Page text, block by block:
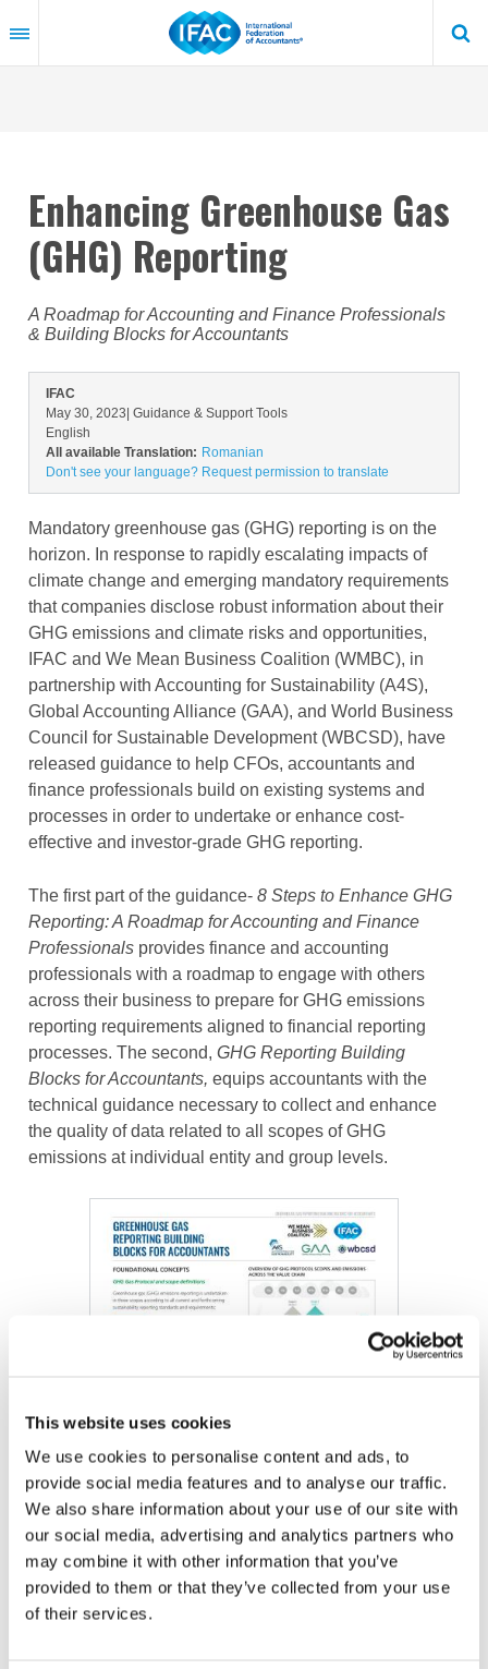
This website uses cookies
We use cookies to personalise content and ads, to
provide social media features and to analyse our traffic.
We also share information about your use of our site with
our social media, advertising and analytics partners who
may combine it with other information that you’ve
provided to them or that they’ve collected from your use
of their services.
to
content
Enhancing Greenhouse Gas
(GHG) Reporting
A Roadmap for Accounting and Finance Professionals
& Building Blocks for Accountants
IFAC
May 30, 2023 | Guidance & Support Tools
English
All available Translation: Romanian
Don't see your language? Request permission to translate
Mandatory greenhouse gas (GHG) reporting is on the
horizon. In response to rapidly escalating impacts of
climate change and emerging mandatory requirements
that companies disclose robust information about their
GHG emissions and climate risks and opportunities,
IFAC and We Mean Business Coalition (WMBC), in
partnership with Accounting for Sustainability (A4S),
Global Accounting Alliance (GAA), and World Business
Council for Sustainable Development (WBCSD), have
released guidance to help CFOs, accountants and
finance professionals build on existing systems and
processes in order to undertake or enhance cost-
effective and investor-grade GHG reporting.
The first part of the guidance- 8 Steps to Enhance GHG
Reporting: A Roadmap for Accounting and Finance
Professionals provides finance and accounting
professionals with a roadmap to engage with others
across their business to prepare for GHG emissions
reporting requirements aligned to financial reporting
processes. The second, GHG Reporting Building
Blocks for Accountants, equips accountants with the
technical guidance necessary to collect and enhance
the quality of data related to all scopes of GHG
emissions at individual entity and group levels.